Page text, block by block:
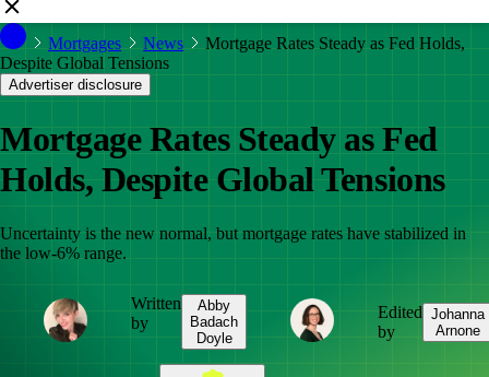
Mortgages News
Mortgage Rates Steady as Fed Holds,
Despite Global Tensions
Advertiser disclosure
Mortgage Rates Steady as Fed
Holds, Despite Global Tensions
Uncertainty is the new normal, but mortgage rates have stabilized in
the low-6% range.
Written
by
Abby
Badach
Doyle
Edited
by
Johanna
Arnone